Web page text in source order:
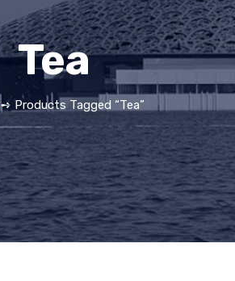
Tea
➺ Products Tagged “Tea”